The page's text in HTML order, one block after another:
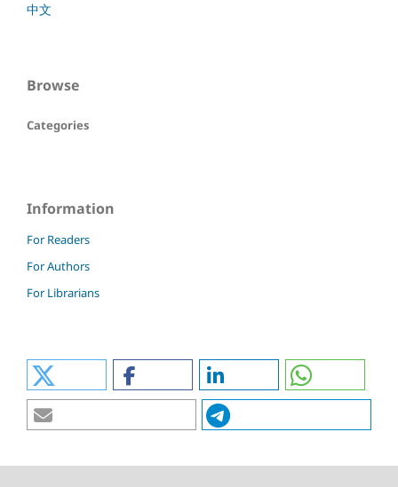
中文
Browse
Categories
Information
For Readers
For Authors
For Librarians